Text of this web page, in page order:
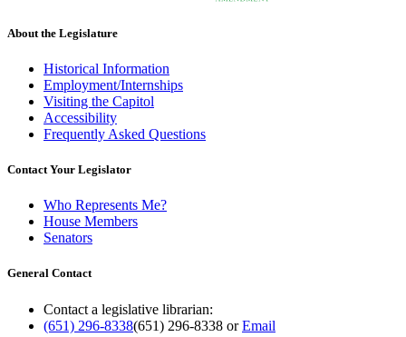
About the Legislature
Historical Information
Employment/Internships
Visiting the Capitol
Accessibility
Frequently Asked Questions
Contact Your Legislator
Who Represents Me?
House Members
Senators
General Contact
Contact a legislative librarian:
(651) 296-8338(651) 296-8338 orEmail